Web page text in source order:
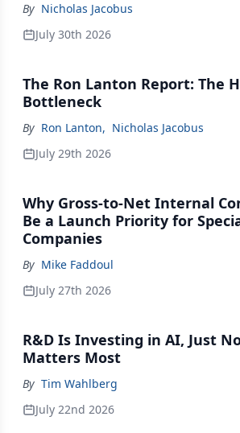
By Nicholas Jacobus
July 30th 2026
The Ron Lanton Report: The
Bottleneck
By Ron Lanton, Nicholas Jacobus
July 29th 2026
Why Gross-to-Net Internal
Be a Launch Priority for
Companies
By Mike Faddoul
July 27th 2026
R&D Is Investing in AI, Just
Matters Most
By Tim Wahlberg
July 22nd 2026